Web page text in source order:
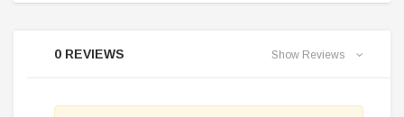
0 REVIEWS Show Reviews